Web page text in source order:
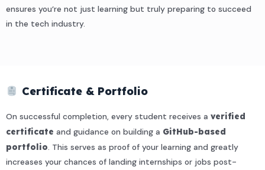
ensures you’re not just learning but truly preparing to succeed
in the tech industry.
Certificate & Portfolio
On successful completion, every student receives a verified
certificate and guidance on building a GitHub-based
portfolio. This serves as proof of your learning and greatly
increases your chances of landing internships or jobs post-